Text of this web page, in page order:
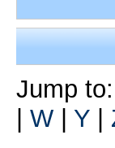
Jump to:
| W| Y|